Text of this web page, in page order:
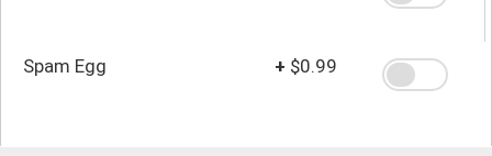
Spam Egg + $0.99